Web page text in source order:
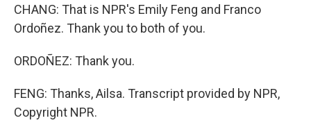
CHANG: That is NPR's Emily Feng and Franco
Ordoñez. Thank you to both of you.
ORDOÑEZ: Thank you.
FENG: Thanks, Ailsa. Transcript provided by NPR,
Copyright NPR.